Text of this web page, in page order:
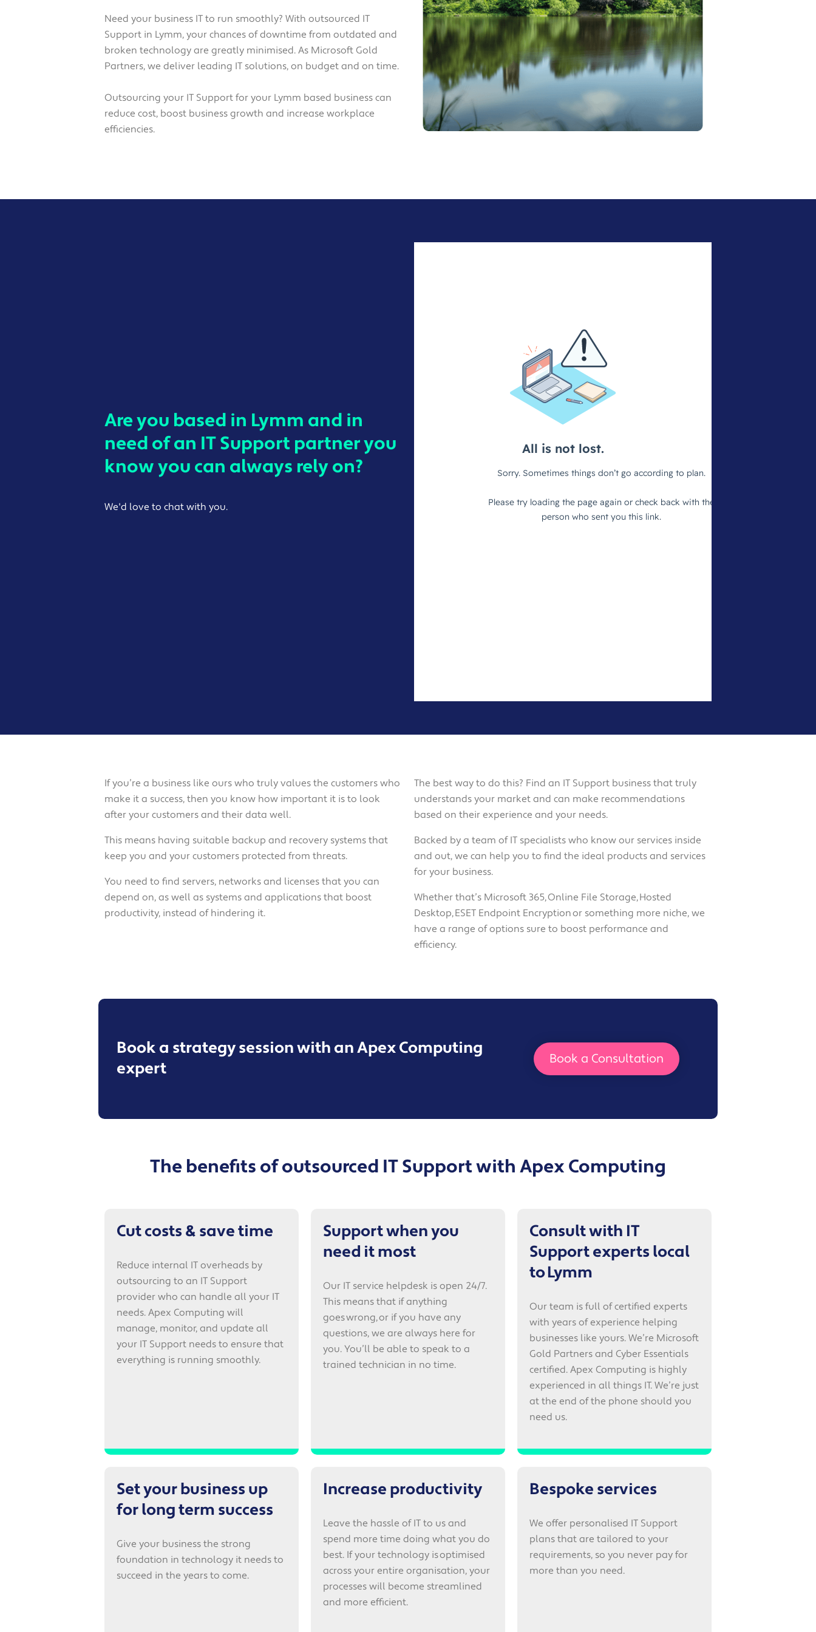
Need your business IT to run smoothly? With outsourced IT
Support in Lymm, your chances of downtime from outdated and
broken technology are greatly minimised. As Microsoft Gold
Partners, we deliver leading IT solutions, on budget and on time.
Outsourcing your IT Support for your Lymm based business can
reduce cost, boost business growth and increase workplace
efficiencies.
Are you based in Lymm and in
need of an IT Support partner you
know you can always rely on?
We'd love to chat with you.
If you’re a business like ours who truly values the customers who
make it a success, then you know how important it is to look
after your customers and their data well.
This means having suitable backup and recovery systems that
keep you and your customers protected from threats.
You need to find servers, networks and licenses that you can
depend on, as well as systems and applications that boost
productivity, instead of hindering it.
The best way to do this? Find an IT Support business that truly
understands your market and can make recommendations
based on their experience and your needs.
Backed by a team of IT specialists who know our services inside
and out, we can help you to find the ideal products and services
for your business.
Whether that’s Microsoft 365, Online File Storage, Hosted
Desktop, ESET Endpoint Encryption or something more niche, we
have a range of options sure to boost performance and
efficiency.
Book a strategy session with an Apex Computing
expert
Book a Consultation
The benefits of outsourced IT Support with Apex Computing
Cut costs & save time
Reduce internal IT overheads by
outsourcing to an IT Support
provider who can handle all your IT
needs. Apex Computing will
manage, monitor, and update all
your IT Support needs to ensure that
everything is running smoothly.
Support when you
need it most
Our IT service helpdesk is open 24/7.
This means that if anything
goes wrong, or if you have any
questions, we are always here for
you. You’ll be able to speak to a
trained technician in no time.
Consult with IT
Support experts local
to Lymm
Our team is full of certified experts
with years of experience helping
businesses like yours. We’re Microsoft
Gold Partners and Cyber Essentials
certified. Apex Computing is highly
experienced in all things IT. We’re just
at the end of the phone should you
need us.
Set your business up
for long term success
Give your business the strong
foundation in technology it needs to
succeed in the years to come.
Increase productivity
Leave the hassle of IT to us and
spend more time doing what you do
best. If your technology is optimised
across your entire organisation, your
processes will become streamlined
and more efficient.
Bespoke services
We offer personalised IT Support
plans that are tailored to your
requirements, so you never pay for
more than you need.